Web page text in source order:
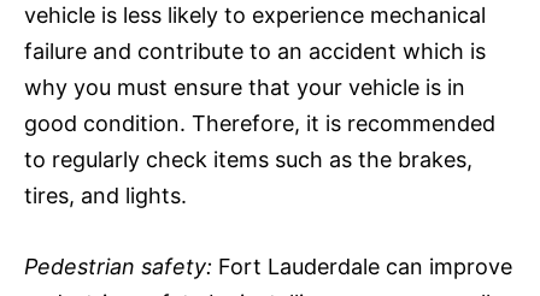
vehicle is less likely to experience mechanical
failure and contribute to an accident which is
why you must ensure that your vehicle is in
good condition. Therefore, it is recommended
to regularly check items such as the brakes,
tires, and lights.
Pedestrian safety: Fort Lauderdale can improve